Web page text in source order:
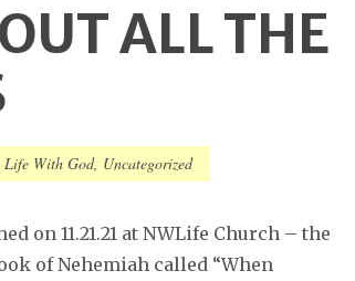
ALL THE
Life With God, Uncategorized
on 11.21.21 at NWLife Church – the
of Nehemiah called “When